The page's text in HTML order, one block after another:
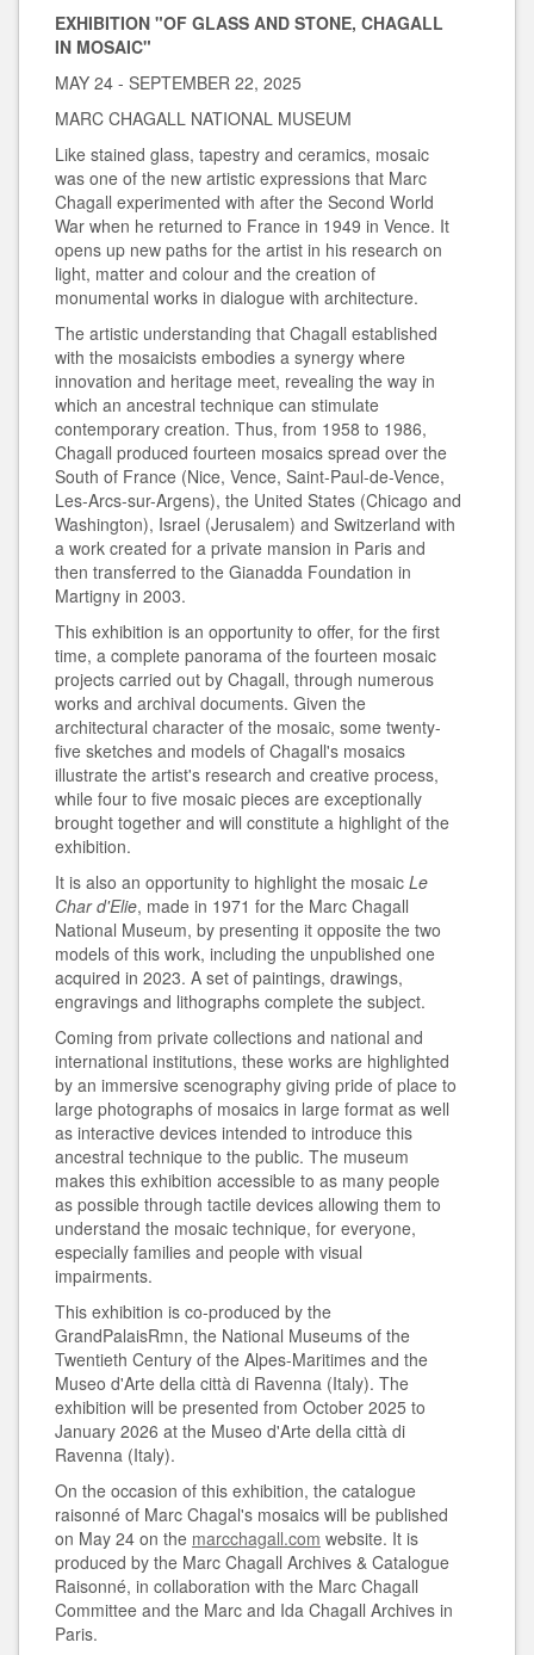
EXHIBITION "OF GLASS AND STONE, CHAGALL
IN MOSAIC"
MAY 24 - SEPTEMBER 22, 2025
MARC CHAGALL NATIONAL MUSEUM
Like stained glass, tapestry and ceramics, mosaic
was one of the new artistic expressions that Marc
Chagall experimented with after the Second World
War when he returned to France in 1949 in Vence. It
opens up new paths for the artist in his research on
light, matter and colour and the creation of
monumental works in dialogue with architecture.
The artistic understanding that Chagall established
with the mosaicists embodies a synergy where
innovation and heritage meet, revealing the way in
which an ancestral technique can stimulate
contemporary creation. Thus, from 1958 to 1986,
Chagall produced fourteen mosaics spread over the
South of France (Nice, Vence, Saint-Paul-de-Vence,
Les-Arcs-sur-Argens), the United States (Chicago and
Washington), Israel (Jerusalem) and Switzerland with
a work created for a private mansion in Paris and
then transferred to the Gianadda Foundation in
Martigny in 2003.
This exhibition is an opportunity to offer, for the first
time, a complete panorama of the fourteen mosaic
projects carried out by Chagall, through numerous
works and archival documents. Given the
architectural character of the mosaic, some twenty-
five sketches and models of Chagall's mosaics
illustrate the artist's research and creative process,
while four to five mosaic pieces are exceptionally
brought together and will constitute a highlight of the
exhibition.
It is also an opportunity to highlight the mosaic Le
Char d'Elie, made in 1971 for the Marc Chagall
National Museum, by presenting it opposite the two
models of this work, including the unpublished one
acquired in 2023. A set of paintings, drawings,
engravings and lithographs complete the subject.
Coming from private collections and national and
international institutions, these works are highlighted
by an immersive scenography giving pride of place to
large photographs of mosaics in large format as well
as interactive devices intended to introduce this
ancestral technique to the public. The museum
makes this exhibition accessible to as many people
as possible through tactile devices allowing them to
understand the mosaic technique, for everyone,
especially families and people with visual
impairments.
This exhibition is co-produced by the
GrandPalaisRmn, the National Museums of the
Twentieth Century of the Alpes-Maritimes and the
Museo d'Arte della città di Ravenna (Italy). The
exhibition will be presented from October 2025 to
January 2026 at the Museo d'Arte della città di
Ravenna (Italy).
On the occasion of this exhibition, the catalogue
raisonné of Marc Chagal's mosaics will be published
on May 24 on the marcchagall.com website. It is
produced by the Marc Chagall Archives & Catalogue
Raisonné, in collaboration with the Marc Chagall
Committee and the Marc and Ida Chagall Archives in
Paris.